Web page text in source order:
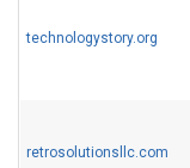
technologystory.org
retrosolutionsllc.com